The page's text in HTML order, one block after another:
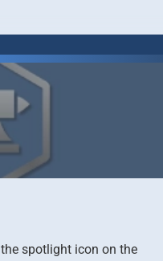
spotlight icon on the